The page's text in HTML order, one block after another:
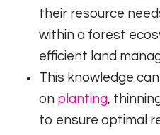
their resource
within a forest
efficient land
This knowledge
on planting,
to ensure optimal